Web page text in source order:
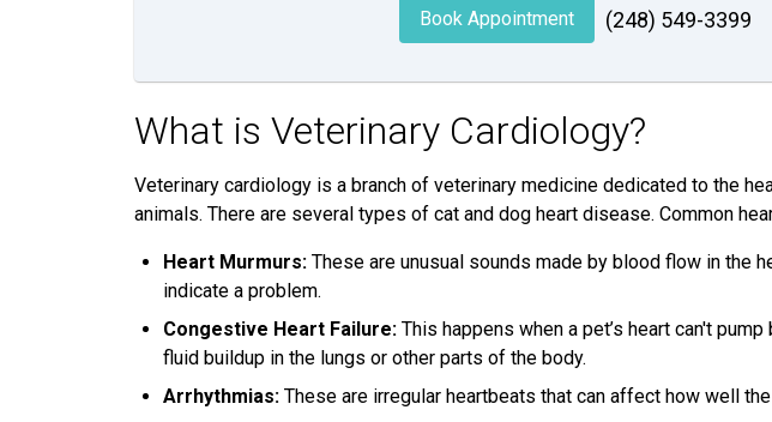
Book Appointment (248) 549-3399
What is Veterinary Cardiology?
Veterinary cardiology is a branch of veterinary medicine dedicated to the
animals. There are several types of cat and dog heart disease. Common
Heart Murmurs: These are unusual sounds made by blood flow in the
indicate a problem.
Congestive Heart Failure: This happens when a pet’s heart can't
fluid buildup in the lungs or other parts of the body.
Arrhythmias: These are irregular heartbeats that can affect how well